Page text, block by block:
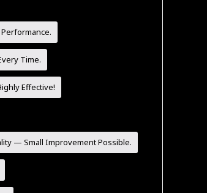
Time.
Effective!
— Small Improvement Possible.